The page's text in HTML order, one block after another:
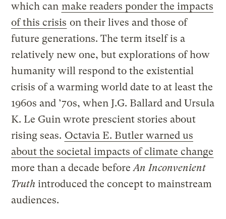
which can make readers ponder the impacts
of this crisis on their lives and those of
future generations. The term itself is a
relatively new one, but explorations of how
humanity will respond to the existential
crisis of a warming world date to at least the
1960s and ’70s, when J.G. Ballard and Ursula
K. Le Guin wrote prescient stories about
rising seas. Octavia E. Butler warned us
about the societal impacts of climate change
more than a decade beforeAn Inconvenient
Truth introduced the concept to mainstream
audiences.